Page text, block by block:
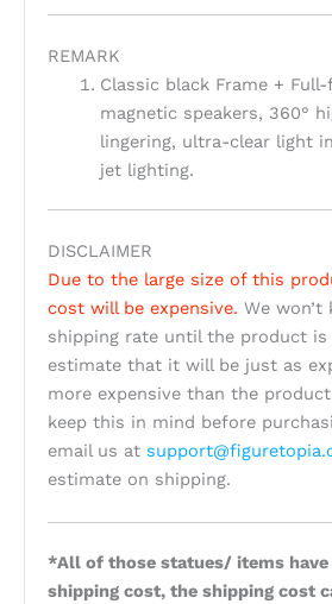
REMARK
Classic black Frame +
magnetic speakers, 360°
lingering, ultra-clear light
jet lighting.
DISCLAIMER
Due to the large size of this
cost will be expensive. We
shipping rate until the product is
estimate that it will be just as
more expensive than the
keep this in mind before
email us at
estimate on shipping.
*All of those statues/ items
shipping cost, the shipping cost